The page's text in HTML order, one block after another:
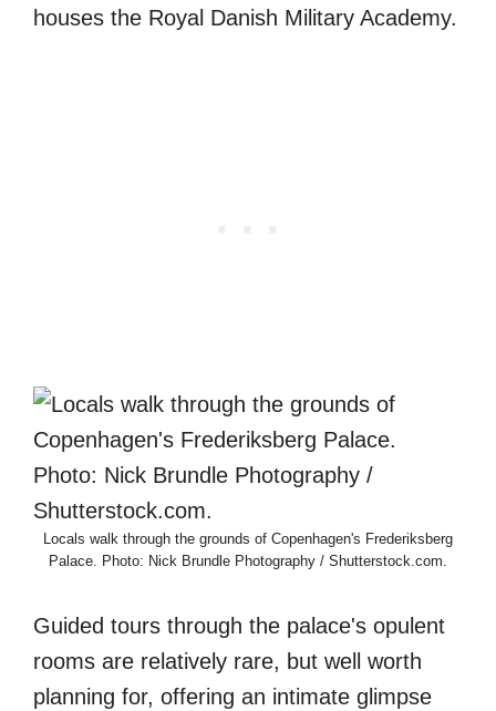
houses the Royal Danish Military Academy.
Locals walk through the grounds of Copenhagen's Frederiksberg
Palace. Photo: Nick Brundle Photography / Shutterstock.com.
Guided tours through the palace's opulent
rooms are relatively rare, but well worth
planning for, offering an intimate glimpse